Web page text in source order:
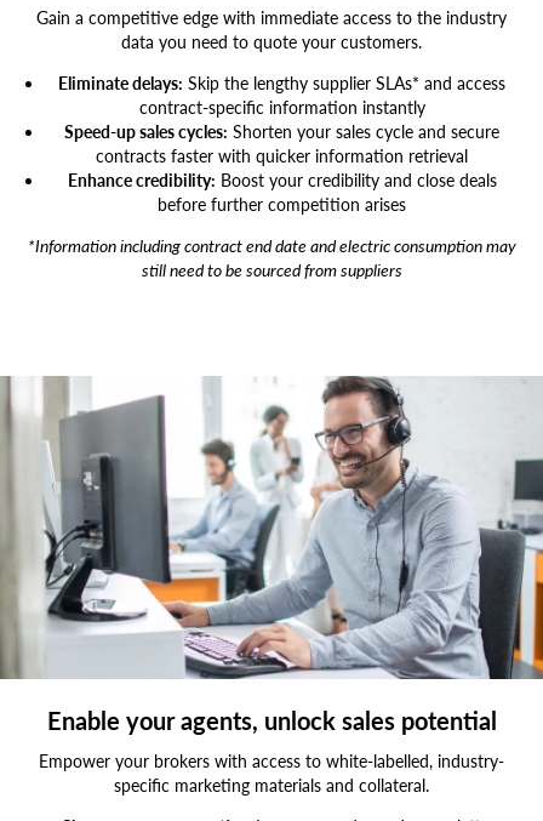
Gain a competitive edge with immediate access to the industry
data you need to quote your customers.
Eliminate delays: Skip the lengthy supplier SLAs* and access
contract-specific information instantly
Speed-up sales cycles: Shorten your sales cycle and secure
contracts faster with quicker information retrieval
Enhance credibility: Boost your credibility and close deals
before further competition arises
*Information including contract end date and electric consumption may
still need to be sourced from suppliers
Smiling,Customer,Support,Operator,With,Hands-
free,Headset,Working,In,The
Enable your agents, unlock sales potential
Empower your brokers with access to white-labelled, industry-
specific marketing materials and collateral.